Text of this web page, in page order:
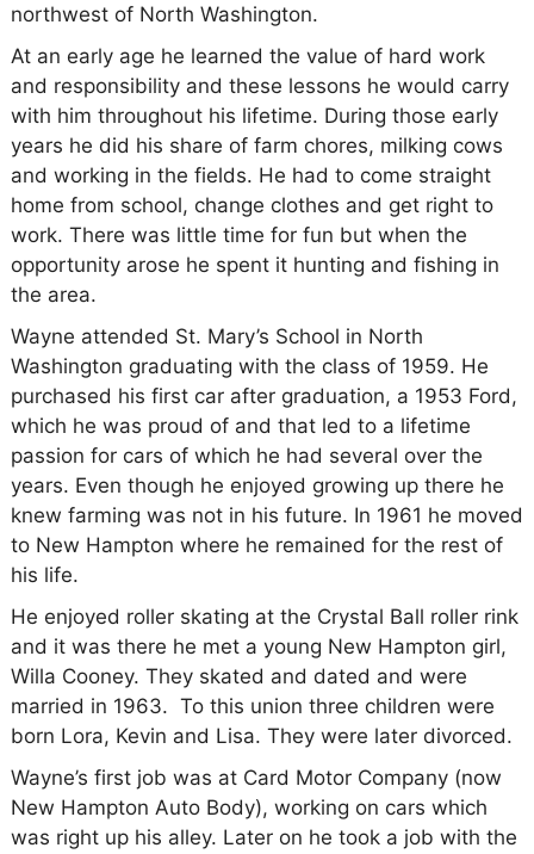
northwest of North Washington.
At an early age he learned the value of hard work
and responsibility and these lessons he would carry
with him throughout his lifetime. During those early
years he did his share of farm chores, milking cows
and working in the fields. He had to come straight
home from school, change clothes and get right to
work. There was little time for fun but when the
opportunity arose he spent it hunting and fishing in
the area.
Wayne attended St. Mary’s School in North
Washington graduating with the class of 1959. He
purchased his first car after graduation, a 1953 Ford,
which he was proud of and that led to a lifetime
passion for cars of which he had several over the
years. Even though he enjoyed growing up there he
knew farming was not in his future. In 1961 he moved
to New Hampton where he remained for the rest of
his life.
He enjoyed roller skating at the Crystal Ball roller rink
and it was there he met a young New Hampton girl,
Willa Cooney. They skated and dated and were
married in 1963. To this union three children were
born Lora, Kevin and Lisa. They were later divorced.
Wayne’s first job was at Card Motor Company (now
New Hampton Auto Body), working on cars which
was right up his alley. Later on he took a job with the